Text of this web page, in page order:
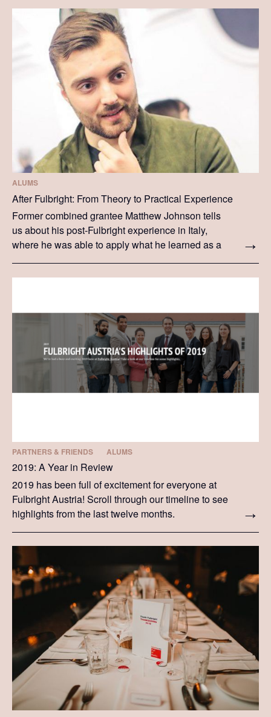
ALUMS
After Fulbright: From Theory to Practical Experience
Former combined grantee Matthew Johnson tells
us about his post-Fulbright experience in Italy,
where he was able to apply what he learned as a
PARTNERS & FRIENDS ALUMS
2019: A Year in Review
2019 has been full of excitement for everyone at
Fulbright Austria! Scroll through our timeline to see
highlights from the last twelve months.